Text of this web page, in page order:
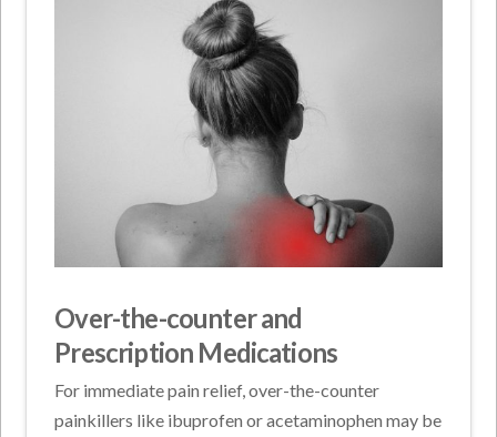
Over-the-counter and
Prescription Medications
For immediate pain relief, over-the-counter
painkillers like ibuprofen or acetaminophen may be